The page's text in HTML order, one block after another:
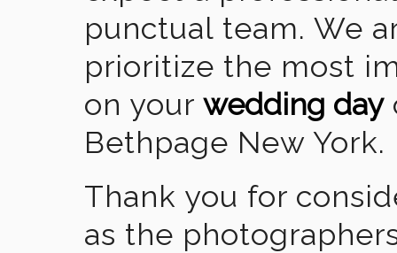
punctual team. We
prioritize the most
on your wedding day
Bethpage New York.
Thank you for
as the